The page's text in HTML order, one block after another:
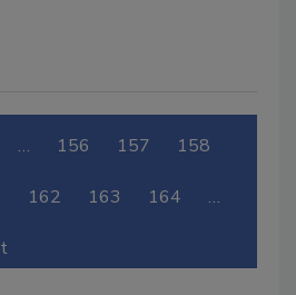
… 156 157 158
162 163 164 …